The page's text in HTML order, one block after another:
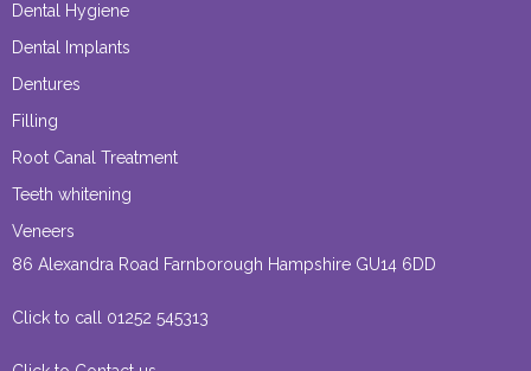
Dental Hygiene
Dental Implants
Dentures
Filling
Root Canal Treatment
Teeth whitening
Veneers
86 Alexandra Road Farnborough Hampshire GU14 6DD
Click to call 01252 545313